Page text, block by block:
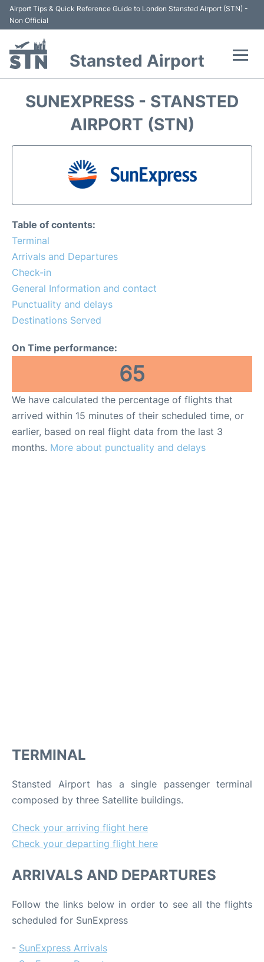
Airport Tips & Quick Reference Guide to London Stansted Airport (STN) -
Non Official
Stansted Airport
Passengers Info
Car Hire
Reviews
More Info +
SUNEXPRESS - STANSTED
AIRPORT (STN)
Table of contents:
Terminal
Arrivals and Departures
Check-in
General Information and contact
Punctuality and delays
Destinations Served
On Time performance:
65
We have calculated the percentage of flights that
arrived within 15 minutes of their scheduled time, or
earlier, based on real flight data from the last 3
months. More about punctuality and delays
TERMINAL
Stansted Airport has a single passenger terminal
composed by three Satellite buildings.
Check your arriving flight here
Check your departing flight here
ARRIVALS AND DEPARTURES
Follow the links below in order to see all the flights
scheduled for SunExpress
- SunExpress Arrivals